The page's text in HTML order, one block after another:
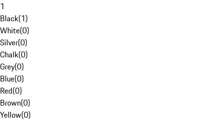
1
Black(1)
White(0)
Silver(0)
Chalk(0)
Grey(0)
Blue(0)
Red(0)
Brown(0)
Yellow(0)